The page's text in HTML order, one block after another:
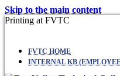
Skip to the main content
Printing at FVTC
FVTC HOME
INTERNAL KB